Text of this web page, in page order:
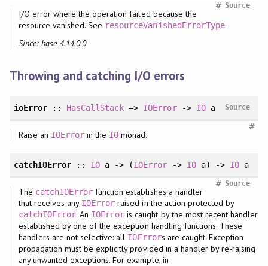
Source
#
I/O error where the operation failed because the
resource vanished. See resourceVanishedErrorType.
Since: base-4.14.0.0
Throwing and catching I/O errors
ioError:: HasCallStack => IOError-> IOa Source
#
Raise an IOError in the IO monad.
catchIOError:: IO a -> (IOError -> IOa) -> IOa
Source
#
The catchIOError function establishes a handler
that receives any IOError raised in the action protected by
catchIOError. An IOError is caught by the most recent handler
established by one of the exception handling functions. These
handlers are not selective: all IOErrors are caught. Exception
propagation must be explicitly provided in a handler by re-raising
any unwanted exceptions. For example, in